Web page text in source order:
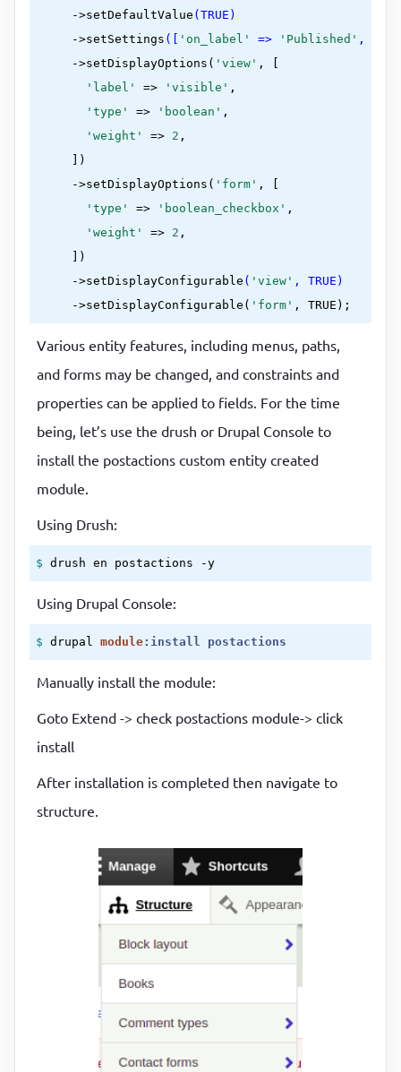
     ->
setDefaultValue (TRUE)
     ->
setSettings ([ 'on_label' => 'Published' ,
     ->
setDisplayOptions( 'view' , [
'label'
=> 'visible' ,
'type'
=> 'boolean' ,
'weight'
=> 2 ,
     ])
     ->
setDisplayOptions( 'form' , [
'type'
=> 'boolean_checkbox' ,
'weight'
=> 2 ,
     ])
     ->
setDisplayConfigurable ( 'view' , TRUE)
     ->
setDisplayConfigurable( 'form'
Various entity features, including menus, paths,
and forms may be changed, and constraints and
properties can be applied to fields. For the time
being, let’s use the drush or Drupal Console to
install the postactions custom entity created
module.
Using Drush:
$ drush en postactions -y
Using Drupal Console:
$ drupal module: install postactions
Manually install the module:
Goto Extend -> check postactions module-> click
install
After installation is completed then navigate to
structure.